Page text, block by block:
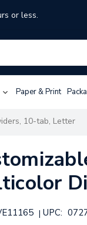
or less.
Paper & Print
10-tab, Letter
| UPC: